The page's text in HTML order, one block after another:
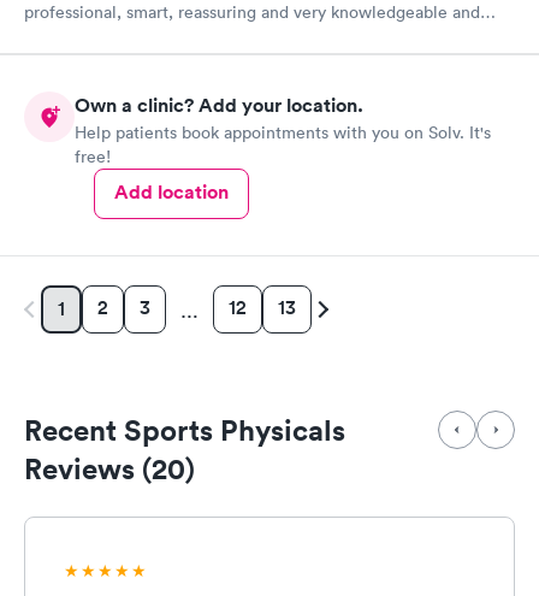
professional, smart, reassuring and very knowledgeable and
Own a clinic? Add your location.
Help patients book appointments with you on Solv. It's
free!
Add location
1 2 3 … 12 13
Recent Sports Physicals
Reviews (20)